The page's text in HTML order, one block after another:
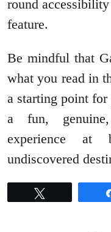
round
feature.
Be mindful that
what you read in
a starting point
a fun,
experience at
undiscovered